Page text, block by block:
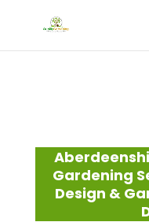
Gardening
Design &